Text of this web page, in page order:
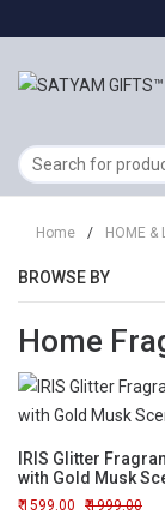
Home / HOME &
BROWSE BY
Home
IRIS Glitter
with Gold Musk
1599.00 1999.00